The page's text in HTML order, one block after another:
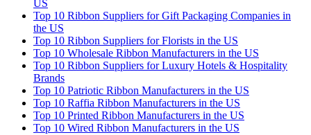
US
Top 10 Ribbon Suppliers for Gift Packaging Companies in
the US
Top 10 Ribbon Suppliers for Florists in the US
Top 10 Wholesale Ribbon Manufacturers in the US
Top 10 Ribbon Suppliers for Luxury Hotels & Hospitality
Brands
Top 10 Patriotic Ribbon Manufacturers in the US
Top 10 Raffia Ribbon Manufacturers in the US
Top 10 Printed Ribbon Manufacturers in the US
Top 10 Wired Ribbon Manufacturers in the US